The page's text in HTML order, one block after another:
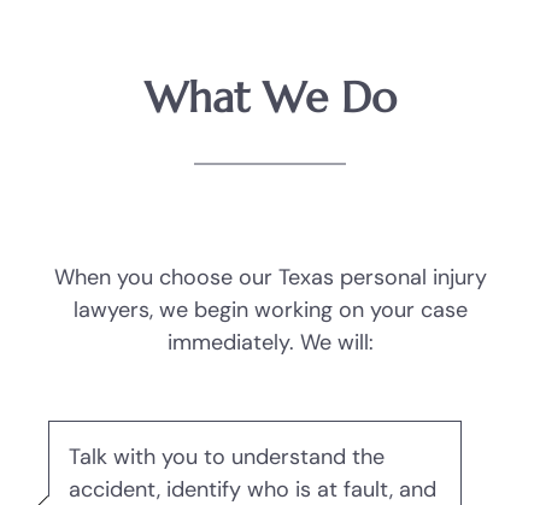
DWI Penalties
The Costs of DWI in Texas
DWI Punishments
Driver’s License Suspension
First Time DWI
Second DWI
What We Do
When you choose our Texas personal injury
lawyers, we begin working on your case
immediately. We will:
Talk with you to understand the
accident, identify who is at fault, and